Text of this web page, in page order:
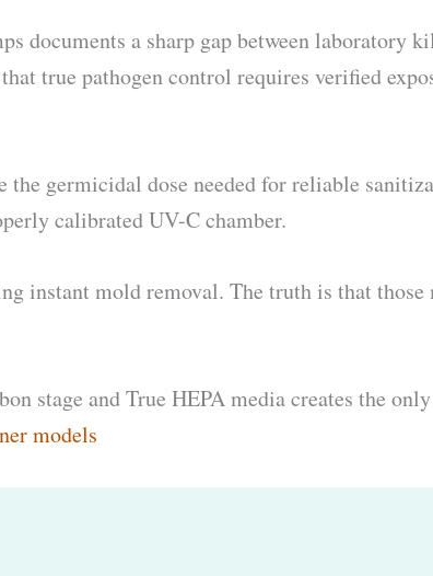
a sharp gap between laboratory
true pathogen control requires verified
germicidal dose needed for reliable
calibrated UV-C chamber.
instant mold removal. The truth is that
stage and True HEPA media creates the
models